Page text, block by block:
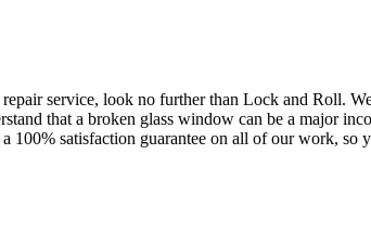
service, look no further than Lock and Roll.
that a broken glass window can be a major
satisfaction guarantee on all of our work, so